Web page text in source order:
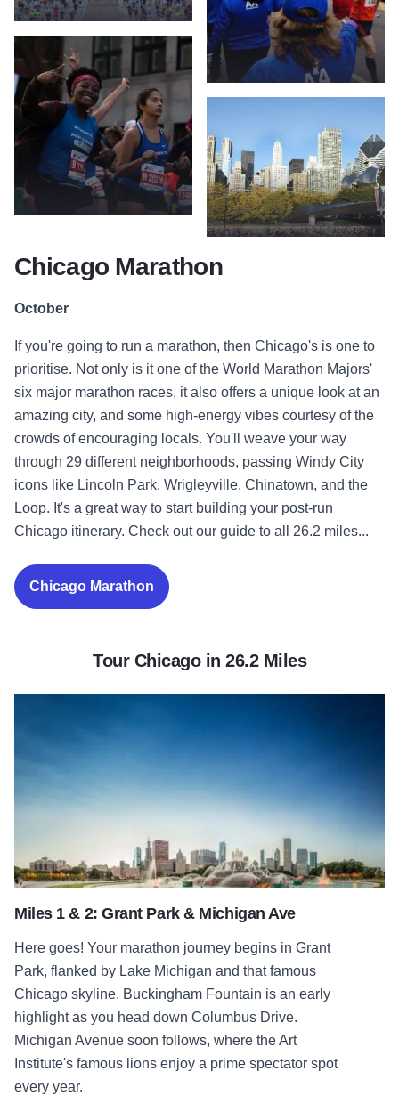
Chicago Marathon
October
If you're going to run a marathon, then Chicago's is one to
prioritise. Not only is it one of the World Marathon Majors'
six major marathon races, it also offers a unique look at an
amazing city, and some high-energy vibes courtesy of the
crowds of encouraging locals. You'll weave your way
through 29 different neighborhoods, passing Windy City
icons like Lincoln Park, Wrigleyville, Chinatown, and the
Loop. It's a great way to start building your post-run
Chicago itinerary. Check out our guide to all 26.2 miles...
Chicago Marathon
Tour Chicago in 26.2 Miles
Miles 1 & 2: Grant Park & Michigan Ave
Here goes! Your marathon journey begins in Grant
Park, flanked by Lake Michigan and that famous
Chicago skyline. Buckingham Fountain is an early
highlight as you head down Columbus Drive.
Michigan Avenue soon follows, where the Art
Institute's famous lions enjoy a prime spectator spot
every year.